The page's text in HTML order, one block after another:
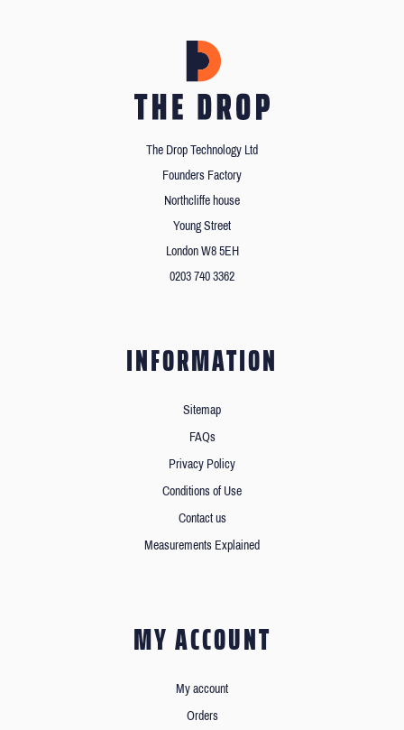
The Drop Technology Ltd
Founders Factory
Northcliffe house
Young Street
London W8 5EH
0203 740 3362
INFORMATION
Sitemap
FAQs
Privacy Policy
Conditions of Use
Contact us
Measurements Explained
MY ACCOUNT
My account
Orders